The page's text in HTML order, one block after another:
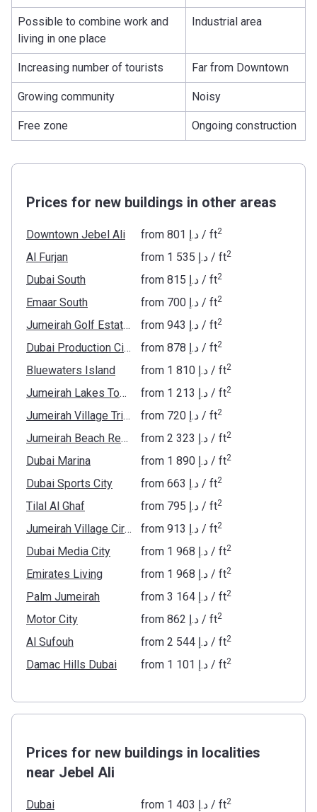
Possible to combine work and
living in one place
Industrial area
Increasing number of tourists Far from Downtown
Growing community Noisy
Free zone Ongoing construction
Prices for new buildings in other areas
Downtown Jebel Ali from ‍801 د.إ/ ft2
Al Furjan from ‍1 535 د.إ/ ft2
Dubai South from ‍815 د.إ/ ft2
Emaar South from ‍700 د.إ/ ft2
Jumeirah Golf Estates from ‍943 د.إ/ ft2
Dubai Production City from ‍878 د.إ/ ft2
Bluewaters Island from ‍1 810 د.إ/ ft2
Jumeirah Lakes Towers from ‍1 213 د.إ/ ft2
Jumeirah Village Triangle from ‍720 د.إ/ ft2
Jumeirah Beach Residence from ‍2 323 د.إ/ ft2
Dubai Marina from ‍1 890 د.إ/ ft2
Dubai Sports City from ‍663 د.إ/ ft2
Tilal Al Ghaf from ‍795 د.إ/ ft2
Jumeirah Village Circle from ‍913 د.إ/ ft2
Dubai Media City from ‍1 968 د.إ/ ft2
Emirates Living from ‍1 968 د.إ/ ft2
Palm Jumeirah from ‍3 164 د.إ/ ft2
Motor City from ‍862 د.إ/ ft2
Al Sufouh from ‍2 544 د.إ/ ft2
Damac Hills Dubai from ‍1 101 د.إ/ ft2
Prices for new buildings in localities
near Jebel Ali
Dubai from ‍1 403 د.إ/ ft2